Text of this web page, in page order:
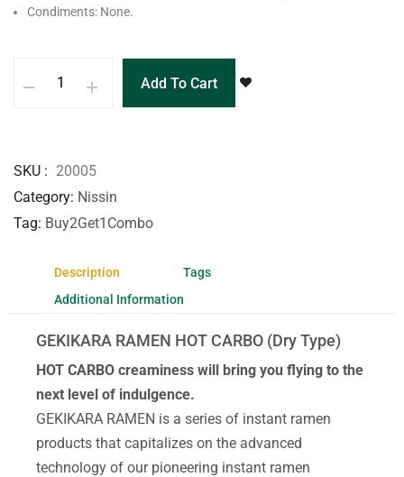
Condiments: None.
Add To Cart
SKU
20005
Category Nissin
Tag Buy2Get1Combo
Description
Tags
Additional Information
GEKIKARA RAMEN HOT CARBO (Dry Type)
HOT CARBO creaminess will bring you flying to the
next level of indulgence.
GEKIKARA RAMEN is a series of instant ramen
products that capitalizes on the advanced
technology of our pioneering instant ramen